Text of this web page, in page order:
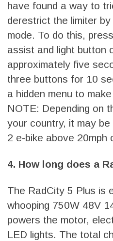
have found a way to
derestrict the limiter by
mode. To do this,
assist and light button
approximately five
three buttons for 10
a hidden menu to
NOTE: Depending on
your country, it may
2 e-bike above 20mph
4. How long does a
The RadCity 5 Plus is
whooping 750W 48V
powers the motor,
LED lights. The total